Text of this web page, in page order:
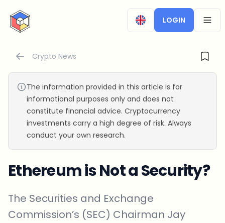
CryptoTicker
LOGIN
Crypto News
The information provided in this article is for
informational purposes only and does not
constitute financial advice. Cryptocurrency
investments carry a high degree of risk. Always
conduct your own research.
Ethereum is Not a Security?
The Securities and Exchange
Commission’s (SEC) Chairman Jay